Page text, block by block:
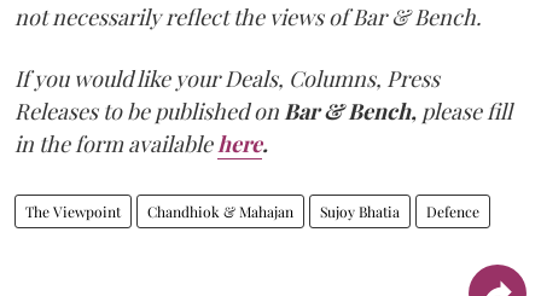
not necessarily reflect the views of Bar & Bench.
If you would like your Deals, Columns, Press
Releases to be published on Bar & Bench, please fill
in the form available here.
The Viewpoint Chandhiok & Mahajan Sujoy Bhatia Defence